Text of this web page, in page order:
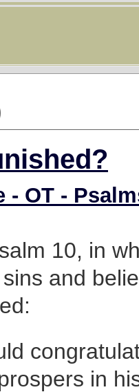
- OT -
10, in
and
in